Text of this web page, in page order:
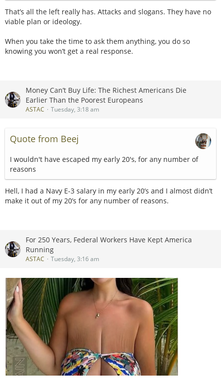
As far as Florida goes, the Roxor is not automatically street
legal simply because someone adds turn signals and
highway vehicles, and legal operation depends upon the
vehicle’s title and registration status, the road involved and
on it and drive anywhere.”
But nationally, some owners have successfully registered
converting one is relatively straightforward, but legally
registering it is completely dependent on the jurisdiction.
My own opinion is that Mahindra got screwed. Jeep had
abandoned the simple, inexpensive, agricultural CJ concept
and replaced it with an increasingly expensive modern
lifestyle vehicle. Mahindra then discovered that Americans
the legitimate descendant of a vehicle it had been building
since 1947.
incessantly after walking into a church and calling it a
peaceful protest.
No questions answered, ad hominems, reframe, repeat.
willing to accept to stick it to billionaires?"
I didn't see an answer to that yet, just a matadorial cape
That’s all the left really has. Attacks and slogans. They have no
viable plan or ideology.
When you take the time to ask them anything, you do so
knowing you won’t get a real response.
Money Can’t Buy Life: The Richest Americans Die
Earlier Than the Poorest Europeans
ASTAC Tuesday, 3:18 am
Quote from Beej
I wouldn't have escaped my early 20's, for any number of
reasons
Hell, I had a Navy E-3 salary in my early 20’s and I almost didn’t
make it out of my 20’s for any number of reasons.
For 250 Years, Federal Workers Have Kept America
Running
ASTAC Tuesday, 3:16 am